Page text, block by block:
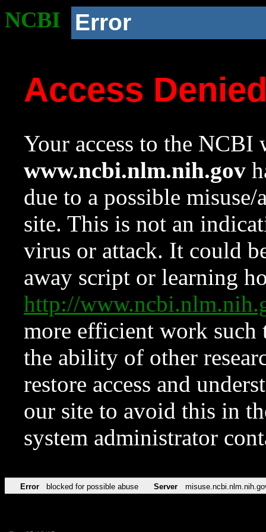
NCBI Error
Access
Your access to the NCBI
www.ncbi.nlm.nih.gov
due to a possible
site. This is not an
virus or attack. It could
away script or learning
http://
more efficient work such
the ability of other
restore access and
our site to avoid this in
system administrator
Error blocked for possible abuse Server